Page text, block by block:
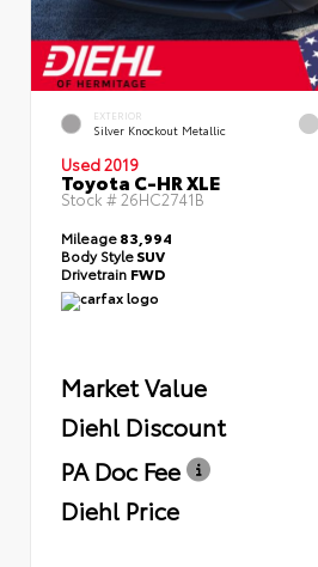
EXTERIOR
Silver Knockout Metallic
Used 2019
Toyota C-HR XLE
Stock # 26HC2741B
Mileage83,994
Body StyleSUV
Drivetrain FWD
Market Value
Diehl Discount
PA Doc Fee
Diehl Price